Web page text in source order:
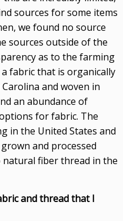
sources for some items
we found no source
sources outside of the
as to the farming
fabric that is organically
and woven in
an abundance of
for fabric. The
in the United States and
and processed
natural fiber thread in the
and thread that I